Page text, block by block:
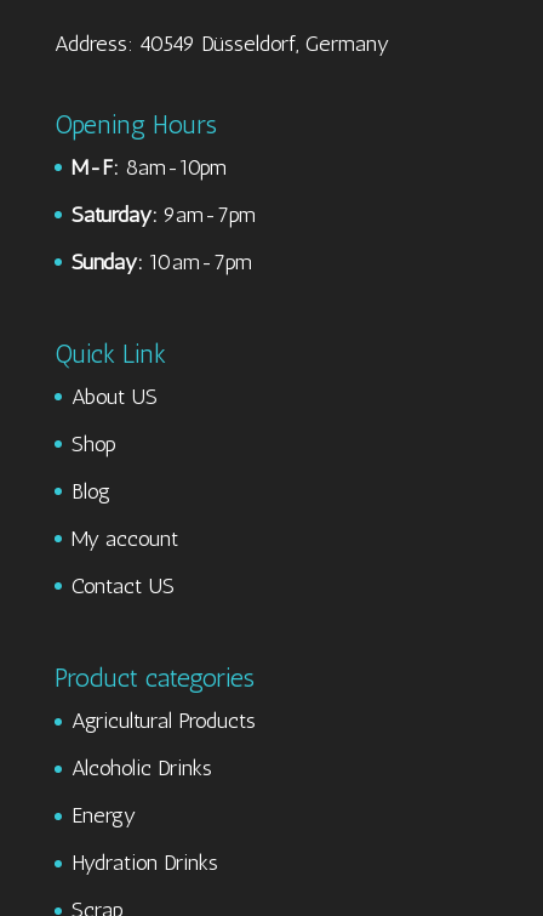
Address: 40549 Düsseldorf, Germany
Opening Hours
M-F: 8am-10pm
Saturday: 9am-7pm
Sunday: 10am-7pm
Quick Link
About US
Shop
Blog
My account
Contact US
Product categories
Agricultural Products
Alcoholic Drinks
Energy
Hydration Drinks
Scrap